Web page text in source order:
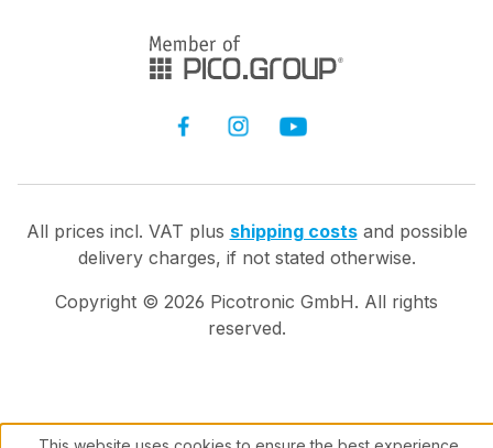
All prices incl. VAT plus shipping costsand possible
delivery charges, if not stated otherwise.
Copyright © 2026 Picotronic GmbH. All rights
reserved.